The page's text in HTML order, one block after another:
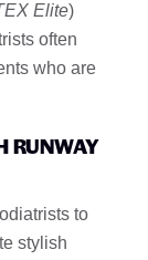
Elite)
often
who are
RUNWAY
to
stylish